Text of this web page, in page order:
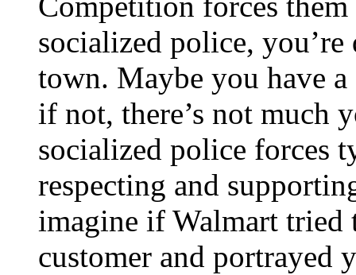
socialized police,
town. Maybe you have
if not, there’s not much
socialized police forces
respecting and
imagine if Walmart
customer and portrayed